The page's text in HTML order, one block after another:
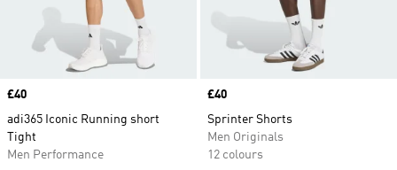
Price
£40
adi365 Iconic Running short
Tight
Men Performance
Price
£40
Sprinter Shorts
Men Originals
12 colours